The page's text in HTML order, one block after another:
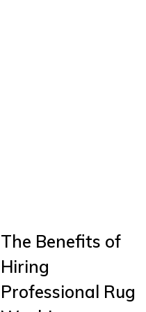
The Benefits of
Hiring
Professional Rug